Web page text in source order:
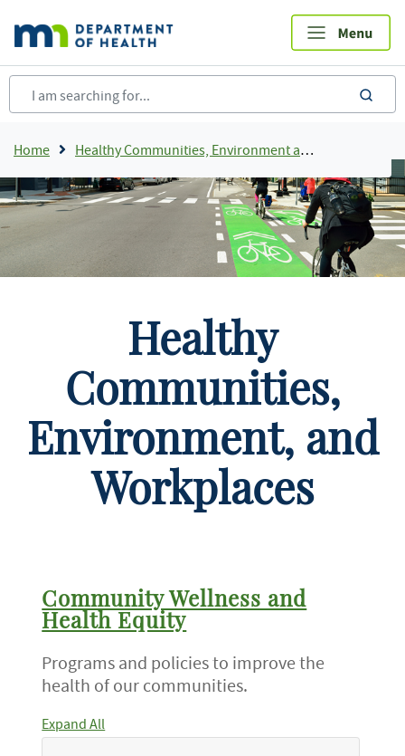
main
content
Breadcrumb
Home Healthy Communities, Environment and Workplaces
Healthy
Communities,
Environment, and
Workplaces
Community Wellness and
Health Equity
Programs and policies to improve the
health of our communities.
Expand All